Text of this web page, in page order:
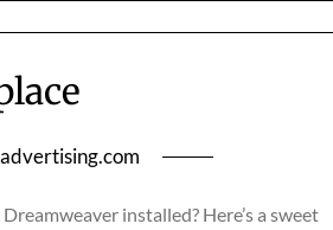
installed? Here’s a sweet